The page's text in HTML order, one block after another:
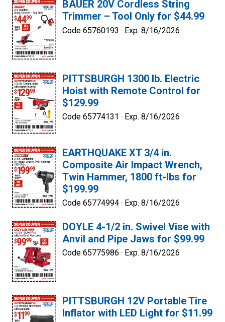
BAUER 20V Cordless String
Trimmer – Tool Only for $44.99
Code 65760193 · Exp. 8/16/2026
PITTSBURGH 1300 lb. Electric
Hoist with Remote Control for
$129.99
Code 65774131 · Exp. 8/16/2026
EARTHQUAKE XT 3/4 in.
Composite Air Impact Wrench,
Twin Hammer, 1800 ft-lbs for
$199.99
Code 65774994 · Exp. 8/16/2026
DOYLE 4-1/2 in. Swivel Vise with
Anvil and Pipe Jaws for $99.99
Code 65775986 · Exp. 8/16/2026
PITTSBURGH 12V Portable Tire
Inflator with LED Light for $11.99